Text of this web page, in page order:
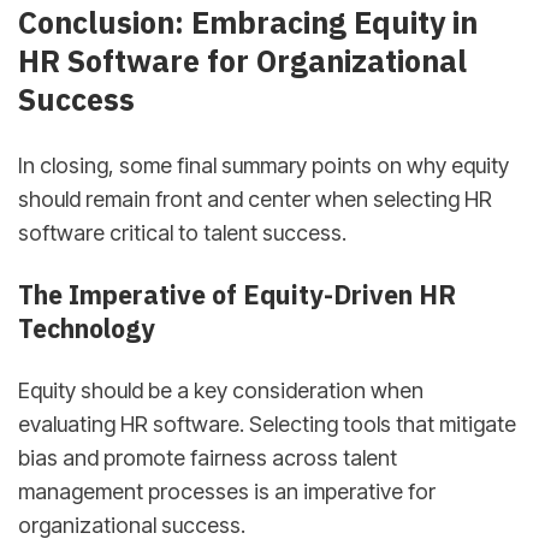
Conclusion: Embracing Equity in
HR Software for Organizational
Success
In closing, some final summary points on why equity
should remain front and center when selecting HR
software critical to talent success.
The Imperative of Equity-Driven HR
Technology
Equity should be a key consideration when
evaluating HR software. Selecting tools that mitigate
bias and promote fairness across talent
management processes is an imperative for
organizational success.